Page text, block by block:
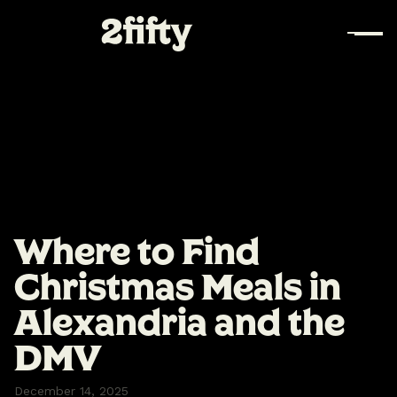
Where to Find
Christmas Meals in
Alexandria and the
DMV
December 14, 2025